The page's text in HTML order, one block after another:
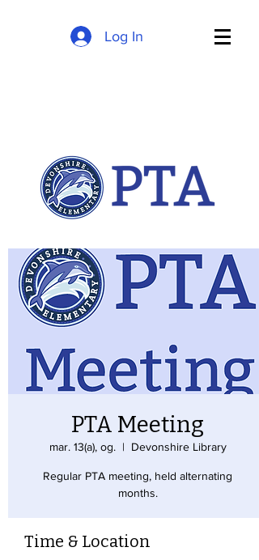
Log In
PTA Meeting
mar. 13(a), og.
  |
Devonshire Library
Regular PTA meeting, held alternating
months.
Time & Location